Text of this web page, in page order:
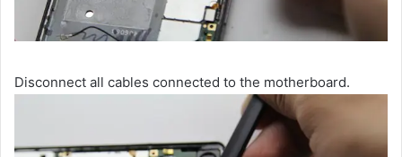
Disconnect all cables connected to the motherboard.